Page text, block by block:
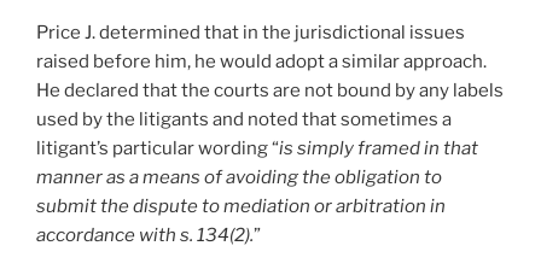
Price J. determined that in the jurisdictional issues
raised before him, he would adopt a similar approach.
He declared that the courts are not bound by any labels
used by the litigants and noted that sometimes a
litigant’s particular wording “is simply framed in that
manner as a means of avoiding the obligation to
submit the dispute to mediation or arbitration in
accordance with s. 134(2).”